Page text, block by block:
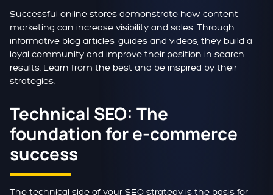
Successful online stores demonstrate how content
marketing can increase visibility and sales. Through
informative blog articles, guides and videos, they build a
loyal community and improve their position in search
results. Learn from the best and be inspired by their
strategies.
Technical SEO: The
foundation for e-commerce
success
The technical side of your SEO strategy is the basis for